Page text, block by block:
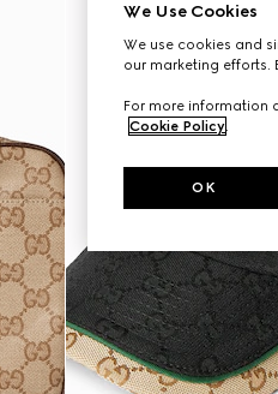
We Use Cookies
We use cookies and
our marketing efforts.
For more information
Cookie Policy.
OK